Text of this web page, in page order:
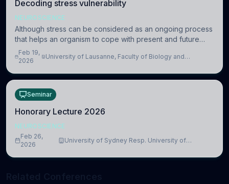
Decoding stress vulnerability
NEUROSCIENCE
Although stress can be considered as an ongoing process
that helps an organism to cope with present and future
challenges, when it is too intense or uncontrollable, it can
lead to adverse consequences
Feb 19,
2026
University of Lausanne, Faculty of Biology and
Seminar
Honorary Lecture 2026
NEUROSCIENCE
Feb 26,
2026
University of Sydney Resp. University of